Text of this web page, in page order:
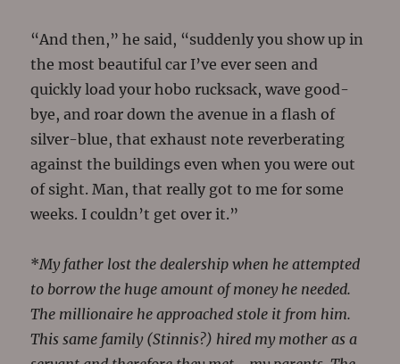
“And then,” he said, “suddenly you show up in
the most beautiful car I’ve ever seen and
quickly load your hobo rucksack, wave good-
bye, and roar down the avenue in a flash of
silver-blue, that exhaust note reverberating
against the buildings even when you were out
of sight. Man, that really got to me for some
weeks. I couldn’t get over it.”
*My father lost the dealership when he attempted
to borrow the huge amount of money he needed.
The millionaire he approached stole it from him.
This same family (Stinnis?) hired my mother as a